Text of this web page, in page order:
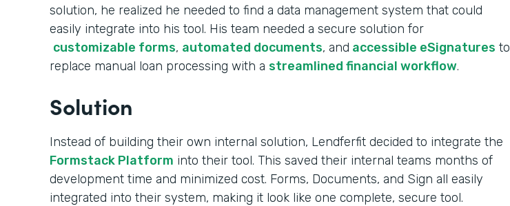
solution, he realized he needed to find a data management system that could
easily integrate into his tool. His team needed a secure solution for
customizable forms, automated documents, and accessible eSignatures to
replace manual loan processing with a streamlined financial workflow.
Solution
Instead of building their own internal solution, Lendferfit decided to integrate the
Formstack Platform into their tool. This saved their internal teams months of
development time and minimized cost. Forms, Documents, and Sign all easily
integrated into their system, making it look like one complete, secure tool.